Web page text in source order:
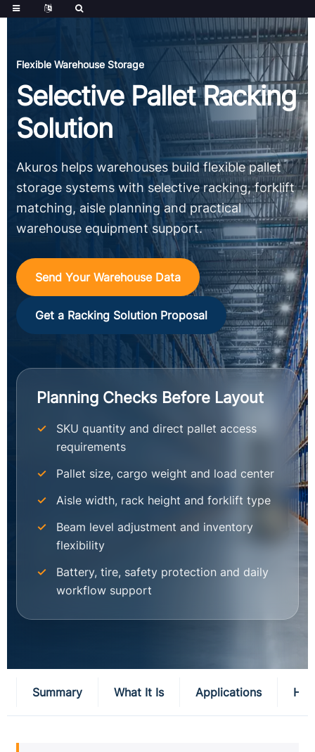
Flexible Warehouse Storage
Selective Pallet Racking
Solution
Akuros helps warehouses build flexible pallet
storage systems with selective racking, forklift
matching, aisle planning and practical
warehouse equipment support.
Send Your Warehouse Data
Get a Racking Solution Proposal
Planning Checks Before Layout
SKU quantity and direct pallet access
requirements
Pallet size, cargo weight and load center
Aisle width, rack height and forklift type
Beam level adjustment and inventory
flexibility
Battery, tire, safety protection and daily
workflow support
Summary What It Is Applications